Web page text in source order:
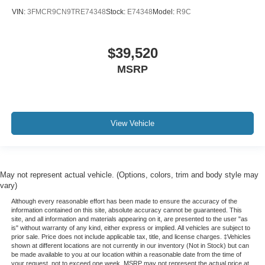
Spoiler
Electronic Stability Control
VIN: 3FMCR9CN9TRE74348Stock: E74348 Model: R9C
$39,520
MSRP
View Vehicle
May not represent actual vehicle. (Options, colors, trim and body style may
vary)
Although every reasonable effort has been made to ensure the accuracy of the
information contained on this site, absolute accuracy cannot be guaranteed. This
site, and all information and materials appearing on it, are presented to the user "as
is" without warranty of any kind, either express or implied. All vehicles are subject to
prior sale. Price does not include applicable tax, title, and license charges. ‡Vehicles
shown at different locations are not currently in our inventory (Not in Stock) but can
be made available to you at our location within a reasonable date from the time of
your request, not to exceed one week. MSRP may not represent the actual price at